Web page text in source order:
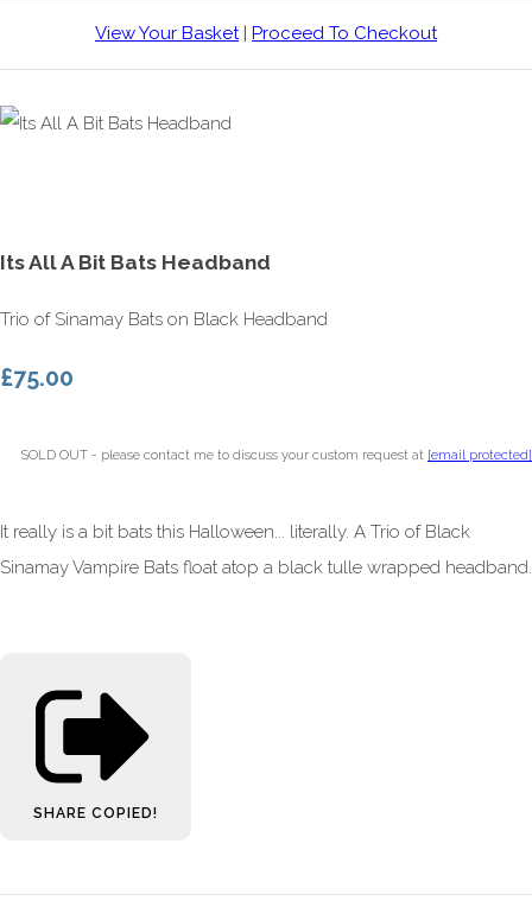
View Your Basket| Proceed To Checkout
Its All A Bit Bats Headband
Trio of Sinamay Bats on Black Headband
£75.00
SOLD OUT - please contact me to discuss your custom request at [email protected]
It really is a bit bats this Halloween... literally. A Trio of Black
Sinamay Vampire Bats float atop a black tulle wrapped headband.
SHARE COPIED!